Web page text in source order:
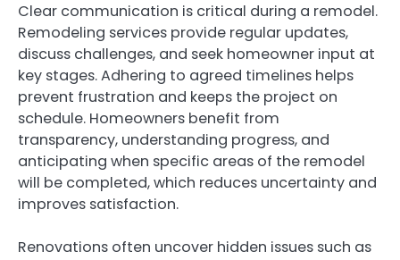
Clear communication is critical during a remodel.
Remodeling services provide regular updates,
discuss challenges, and seek homeowner input at
key stages. Adhering to agreed timelines helps
prevent frustration and keeps the project on
schedule. Homeowners benefit from
transparency, understanding progress, and
anticipating when specific areas of the remodel
will be completed, which reduces uncertainty and
improves satisfaction.
Renovations often uncover hidden issues such as